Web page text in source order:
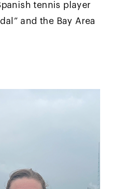
tennis player
and the Bay Area